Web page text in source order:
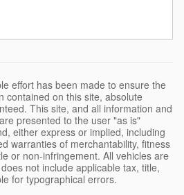
effort has been made to ensure the
contained on this site, absolute
This site, and all information and
presented to the user "as is"
either express or implied, including
warranties of merchantability, fitness
or non-infringement. All vehicles are
not include applicable tax, title,
for typographical errors.